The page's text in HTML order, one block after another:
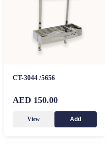
CT-3044 /5656
AED 150.00
View Add